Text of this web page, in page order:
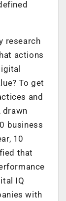
research
actions
To get
and
drawn
business
10
that
IQ
with